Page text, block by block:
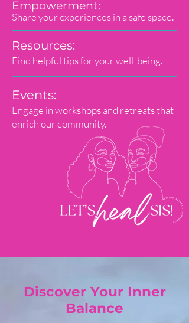
Empowerment:
Share your experiences in a safe space.
Resources:
Find helpful tips for your well-being.
Events:
Engage in workshops and retreats that
enrich our community.
Discover Your Inner
Balance